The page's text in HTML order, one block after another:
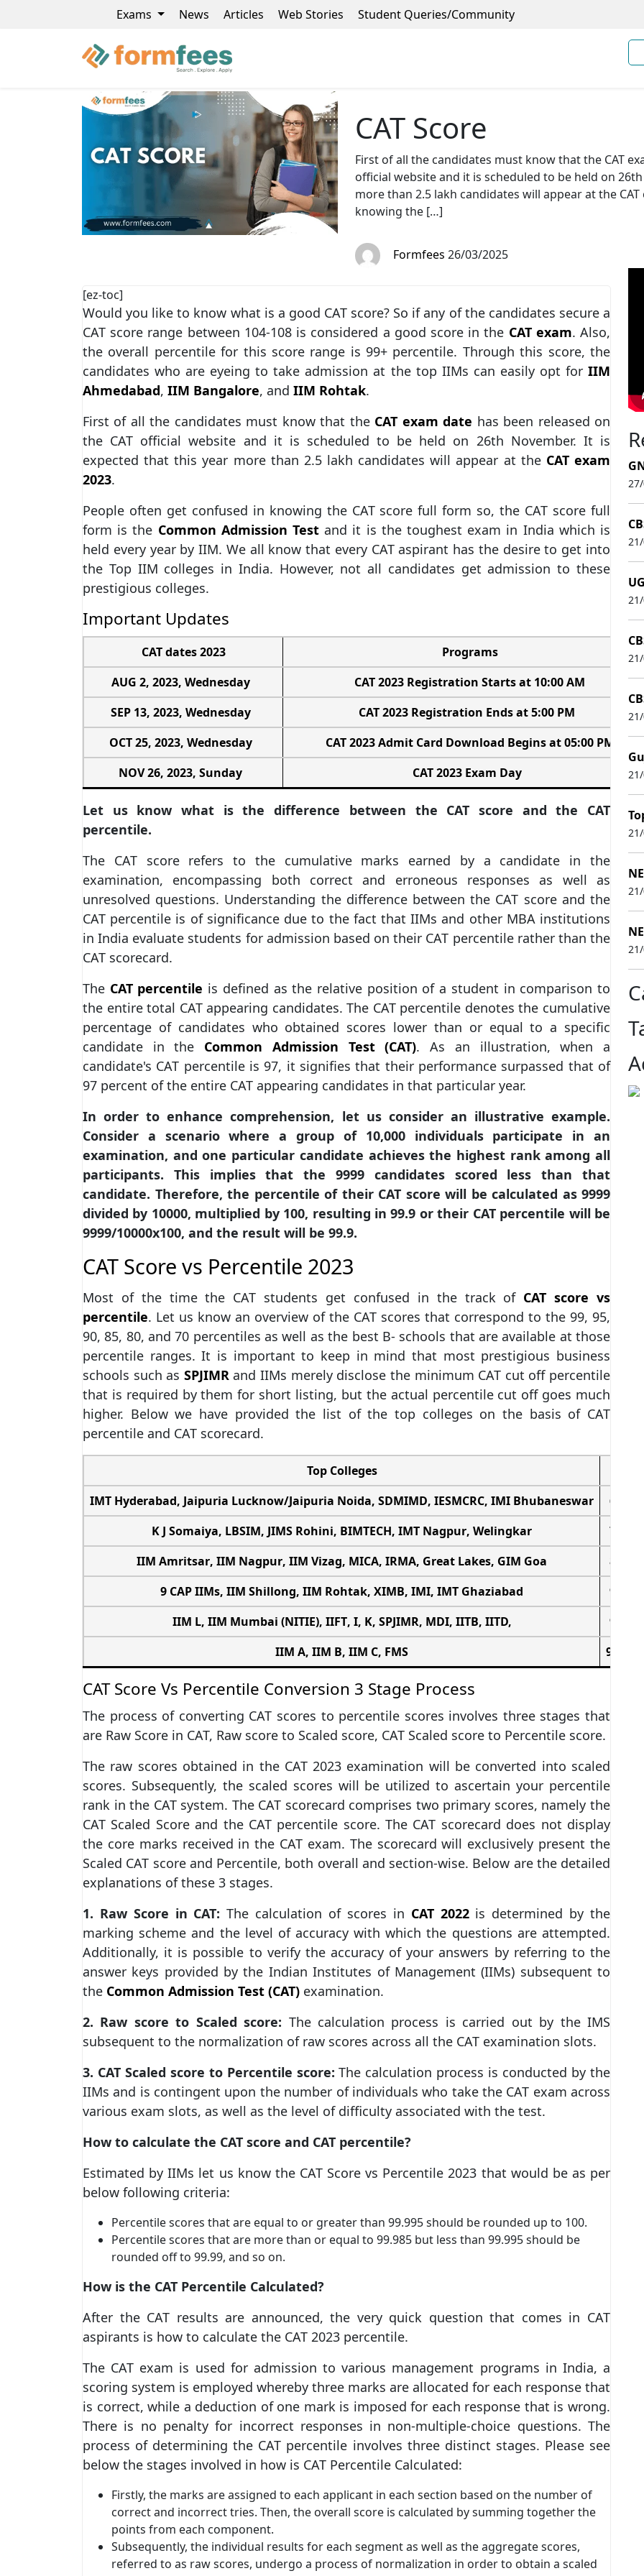
Exams News Articles Web Stories Student Queries/Community
CAT Score
First of all the candidates must know that the CAT
official website and it is scheduled to be held on
more than 2.5 lakh candidates will appear at the
knowing the […]
Formfees 26/03/2025
[ez-toc]
Would you like to know what is a good CAT score? So if any of the candidates secure a
CAT score range between 104-108 is considered a good score in the CAT exam. Also,
the overall percentile for this score range is 99+ percentile. Through this score, the
candidates who are eyeing to take admission at the top IIMs can easily opt for IIM
Ahmedabad, IIM Bangalore, and IIM Rohtak.
First of all the candidates must know that the CAT exam date has been released on
the CAT official website and it is scheduled to be held on 26th November. It is
expected that this year more than 2.5 lakh candidates will appear at the CAT exam
2023.
People often get confused in knowing the CAT score full form so, the CAT score full
form is the Common Admission Test and it is the toughest exam in India which is
held every year by IIM. We all know that every CAT aspirant has the desire to get into
the Top IIM colleges in India. However, not all candidates get admission to these
prestigious colleges.
Important Updates
CAT dates 2023
Programs
AUG 2, 2023, Wednesday
CAT 2023 Registration Starts at 10:00 AM
SEP 13, 2023, Wednesday
CAT 2023 Registration Ends at 5:00 PM
OCT 25, 2023, Wednesday
CAT 2023 Admit Card Download Begins at 05:00 PM
NOV 26, 2023, Sunday
CAT 2023 Exam Day
Let us know what is the difference between the CAT score and the CAT
percentile.
The CAT score refers to the cumulative marks earned by a candidate in the
examination, encompassing both correct and erroneous responses as well as
unresolved questions. Understanding the difference between the CAT score and the
CAT percentile is of significance due to the fact that IIMs and other MBA institutions
in India evaluate students for admission based on their CAT percentile rather than the
CAT scorecard.
The CAT percentile is defined as the relative position of a student in comparison to
the entire total CAT appearing candidates. The CAT percentile denotes the cumulative
percentage of candidates who obtained scores lower than or equal to a specific
candidate in the Common Admission Test (CAT). As an illustration, when a
candidate's CAT percentile is 97, it signifies that their performance surpassed that of
97 percent of the entire CAT appearing candidates in that particular year.
In order to enhance comprehension, let us consider an illustrative example.
Consider a scenario where a group of 10,000 individuals participate in an
examination, and one particular candidate achieves the highest rank among all
participants. This implies that the 9999 candidates scored less than that
candidate. Therefore, the percentile of their CAT score will be calculated as 9999
divided by 10000, multiplied by 100, resulting in 99.9 or their CAT percentile will be
9999/10000x100, and the result will be 99.9.
CAT Score vs Percentile 2023
Most of the time the CAT students get confused in the track of CAT score vs
percentile. Let us know an overview of the CAT scores that correspond to the 99, 95,
90, 85, 80, and 70 percentiles as well as the best B- schools that are available at those
percentile ranges. It is important to keep in mind that most prestigious business
schools such as SPJIMRand IIMs merely disclose the minimum CAT cut off percentile
that is required by them for short listing, but the actual percentile cut off goes much
higher. Below we have provided the list of the top colleges on the basis of CAT
percentile and CAT scorecard.
Top Colleges
IMT Hyderabad, Jaipuria Lucknow/Jaipuria Noida, SDMIMD, IESMCRC, IMI Bhubaneswar 65 –
K J Somaiya, LBSIM, JIMS Rohini, BIMTECH, IMT Nagpur, Welingkar 75 –
IIM Amritsar, IIM Nagpur, IIM Vizag, MICA, IRMA, Great Lakes, GIM Goa 85 –
9 CAP IIMs, IIM Shillong, IIM Rohtak, XIMB, IMI, IMT Ghaziabad 90 –
IIM L, IIM Mumbai (NITIE), IIFT, I, K, SPJIMR, MDI, IITB, IITD, 94 –
IIM A, IIM B, IIM C, FMS 98 –
CAT Score Vs Percentile Conversion 3 Stage Process
The process of converting CAT scores to percentile scores involves three stages that
are Raw Score in CAT, Raw score to Scaled score, CAT Scaled score to Percentile score.
The raw scores obtained in the CAT 2023 examination will be converted into scaled
scores. Subsequently, the scaled scores will be utilized to ascertain your percentile
rank in the CAT system. The CAT scorecard comprises two primary scores, namely the
CAT Scaled Score and the CAT percentile score. The CAT scorecard does not display
the core marks received in the CAT exam. The scorecard will exclusively present the
Scaled CAT score and Percentile, both overall and section-wise. Below are the detailed
explanations of these 3 stages.
1. Raw Score in CAT:The calculation of scores in CAT 2022is determined by the
marking scheme and the level of accuracy with which the questions are attempted.
Additionally, it is possible to verify the accuracy of your answers by referring to the
answer keys provided by the Indian Institutes of Management (IIMs) subsequent to
the Common Admission Test (CAT) examination.
2. Raw score to Scaled score: The calculation process is carried out by the IMS
subsequent to the normalization of raw scores across all the CAT examination slots.
3. CAT Scaled score to Percentile score:The calculation process is conducted by the
IIMs and is contingent upon the number of individuals who take the CAT exam across
various exam slots, as well as the level of difficulty associated with the test.
How to calculate the CAT score and CAT percentile?
Estimated by IIMs let us know the CAT Score vs Percentile 2023 that would be as per
below following criteria:
Percentile scores that are equal to or greater than 99.995 should be rounded up to 100.
Percentile scores that are more than or equal to 99.985 but less than 99.995 should be
rounded off to 99.99, and so on.
How is the CAT Percentile Calculated?
After the CAT results are announced, the very quick question that comes in CAT
aspirants is how to calculate the CAT 2023 percentile.
The CAT exam is used for admission to various management programs in India, a
scoring system is employed whereby three marks are allocated for each response that
is correct, while a deduction of one mark is imposed for each response that is wrong.
There is no penalty for incorrect responses in non-multiple-choice questions. The
process of determining the CAT percentile involves three distinct stages. Please see
below the stages involved in how is CAT Percentile Calculated:
Firstly, the marks are assigned to each applicant in each section based on the number of
correct and incorrect tries. Then, the overall score is calculated by summing together the
points from each component.
Subsequently, the individual results for each segment as well as the aggregate scores,
referred to as raw scores, undergo a process of normalization in order to obtain a scaled